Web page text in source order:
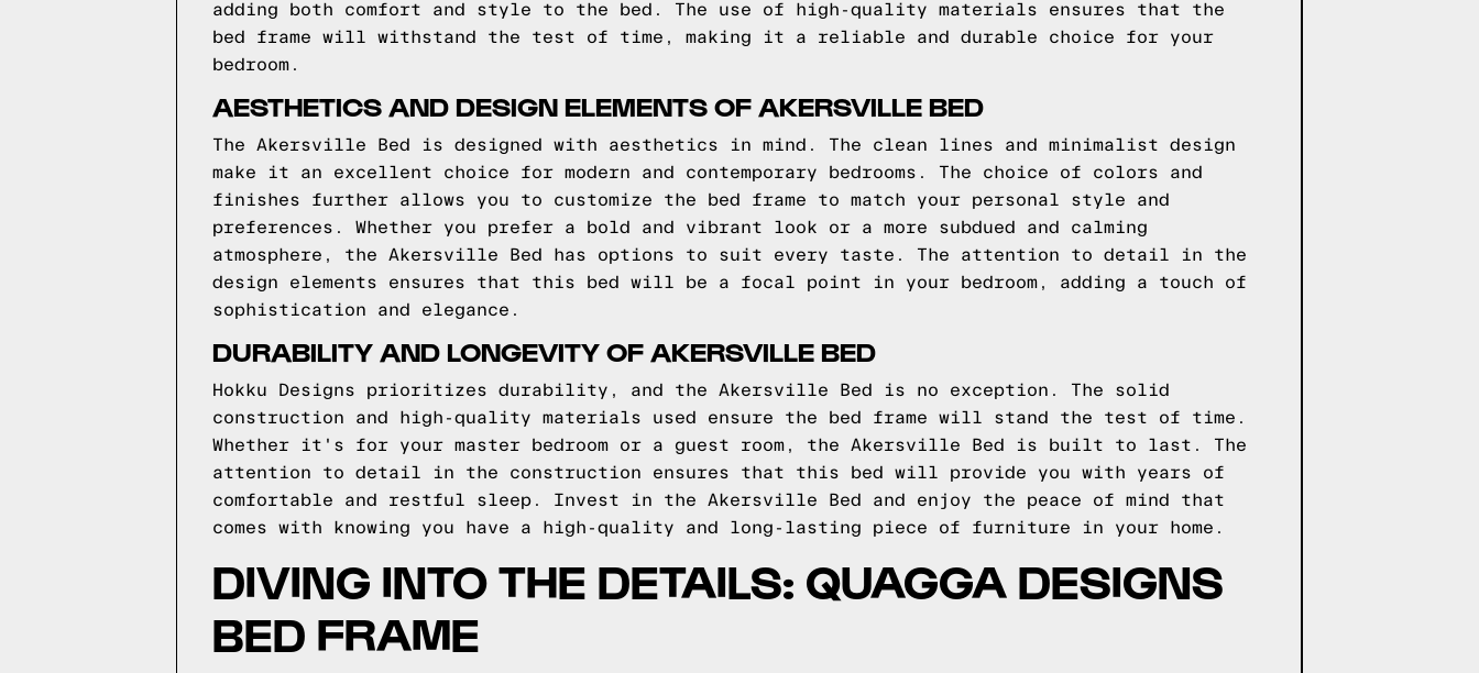
adding both comfort and style to the bed. The use of high-quality materials ensures that the
bed frame will withstand the test of time, making it a reliable and durable choice for your
bedroom.
AESTHETICS AND DESIGN ELEMENTS OF AKERSVILLE BED
The Akersville Bed is designed with aesthetics in mind. The clean lines and minimalist design
make it an excellent choice for modern and contemporary bedrooms. The choice of colors and
finishes further allows you to customize the bed frame to match your personal style and
preferences. Whether you prefer a bold and vibrant look or a more subdued and calming
atmosphere, the Akersville Bed has options to suit every taste. The attention to detail in the
design elements ensures that this bed will be a focal point in your bedroom, adding a touch of
sophistication and elegance.
DURABILITY AND LONGEVITY OF AKERSVILLE BED
Hokku Designs prioritizes durability, and the Akersville Bed is no exception. The solid
construction and high-quality materials used ensure the bed frame will stand the test of time.
Whether it's for your master bedroom or a guest room, the Akersville Bed is built to last. The
attention to detail in the construction ensures that this bed will provide you with years of
comfortable and restful sleep. Invest in the Akersville Bed and enjoy the peace of mind that
comes with knowing you have a high-quality and long-lasting piece of furniture in your home.
DIVING INTO THE DETAILS: QUAGGA DESIGNS
BED FRAME